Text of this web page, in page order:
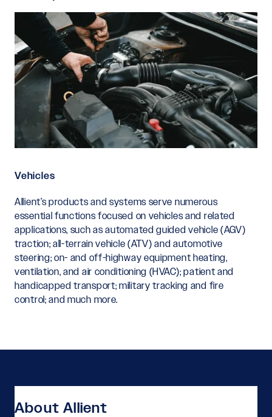
Vehicles
Allient’s products and systems serve numerous
essential functions focused on vehicles and related
applications, such as automated guided vehicle (AGV)
traction; all-terrain vehicle (ATV) and automotive
steering; on- and off-highway equipment heating,
ventilation, and air conditioning (HVAC); patient and
handicapped transport; military tracking and fire
control; and much more.
About Allient